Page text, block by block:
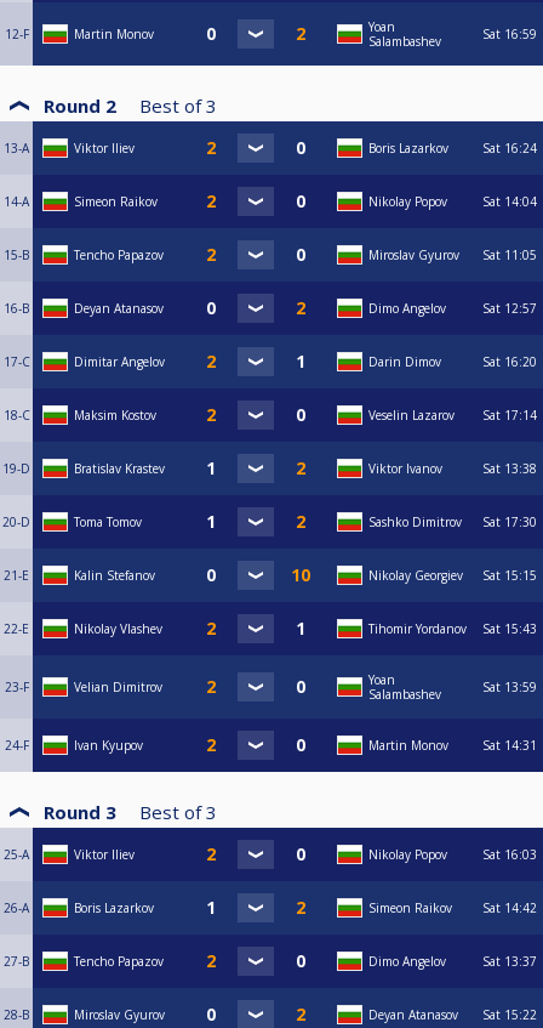
12-F Martin Monov
Yoan
Salambashev
Sat 16:59
Round 2 Best of 3
13-A Viktor Iliev Boris Lazarkov Sat 16:24
14-A Simeon Raikov Nikolay Popov Sat 14:04
15-B Tencho Papazov Miroslav Gyurov Sat 11:05
16-B Deyan Atanasov Dimo Angelov Sat 12:57
17-C Dimitar Angelov Darin Dimov Sat 16:20
18-C Maksim Kostov Veselin Lazarov Sat 17:14
19-D Bratislav Krastev Viktor Ivanov Sat 13:38
20-D Toma Tomov Sashko Dimitrov Sat 17:30
21-E Kalin Stefanov Nikolay Georgiev Sat 15:15
22-E Nikolay Vlashev Tihomir Yordanov Sat 15:43
23-F Velian Dimitrov
Yoan
Salambashev
Sat 13:59
24-F Ivan Kyupov Martin Monov Sat 14:31
Round 3 Best of 3
25-A Viktor Iliev Nikolay Popov Sat 16:03
26-A Boris Lazarkov Simeon Raikov Sat 14:42
27-B Tencho Papazov Dimo Angelov Sat 13:37
28-B Miroslav Gyurov Deyan Atanasov Sat 15:22